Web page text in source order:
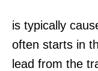
is typically
often starts in
lead from the